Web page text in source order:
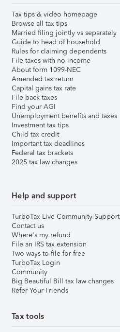
Tax tips & video homepage
Browse all tax tips
Married filing jointly vs separately
Guide to head of household
Rules for claiming dependents
File taxes with no income
About form 1099-NEC
Amended tax return
Capital gains tax rate
File back taxes
Find your AGI
Unemployment benefits and taxes
Investment tax tips
Child tax credit
Important tax deadlines
Federal tax brackets
2025 tax law changes
Help and support
TurboTax Live Community Support
Contact us
Where's my refund
File an IRS tax extension
Two ways to file for free
TurboTax Login
Community
Big Beautiful Bill tax law changes
Refer Your Friends
Tax tools